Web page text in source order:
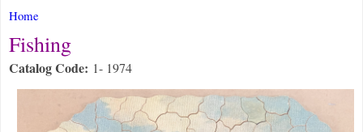
You are here
Home
Fishing
Catalog Code: 1- 1974